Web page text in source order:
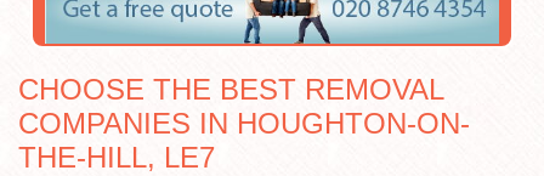
CHOOSE THE BEST REMOVAL
COMPANIES IN HOUGHTON-ON-
THE-HILL, LE7